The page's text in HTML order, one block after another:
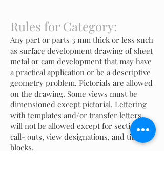
Rules for Category:
Any part or parts 3 mm thick or less such
as surface development drawing of sheet
metal or cam development that may have
a practical application or be a descriptive
geometry problem. Pictorials are allowed
on the drawing. Some views must be
dimensioned except pictorial. Lettering
with templates and/or transfer letters
will not be allowed except for section
call- outs, view designations, and title
blocks.